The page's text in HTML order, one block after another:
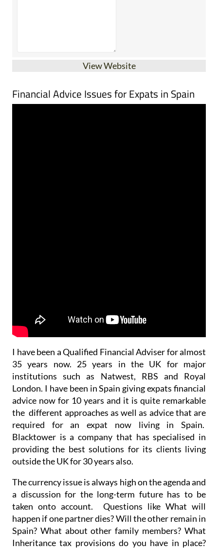
View Website
Financial Advice Issues for Expats in Spain
I have been a Qualified Financial Adviser for almost
35 years now. 25 years in the UK for major
institutions such as Natwest, RBS and Royal
London. I have been in Spain giving expats financial
advice now for 10 years and it is quite remarkable
the different approaches as well as advice that are
required for an expat now living in Spain.
Blacktower is a company that has specialised in
providing the best solutions for its clients living
outside the UK for 30 years also.
The currency issue is always high on the agenda and
a discussion for the long-term future has to be
taken onto account. Questions like What will
happen if one partner dies? Will the other remain in
Spain? What about other family members? What
Inheritance tax provisions do you have in place?